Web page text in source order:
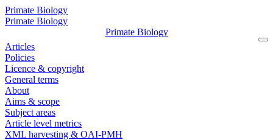
Primate Biology
Primate Biology
Primate Biology
Articles
Policies
Licence & copyright
General terms
About
Aims & scope
Subject areas
Article level metrics
XML harvesting & OAI-PMH